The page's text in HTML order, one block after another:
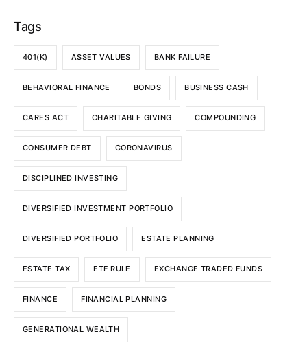
Tags
401(K) ASSET VALUES BANK FAILURE
BEHAVIORAL FINANCE BONDS BUSINESS CASH
CARES ACT CHARITABLE GIVING COMPOUNDING
CONSUMER DEBT CORONAVIRUS
DISCIPLINED INVESTING
DIVERSIFIED INVESTMENT PORTFOLIO
DIVERSIFIED PORTFOLIO ESTATE PLANNING
ESTATE TAX ETF RULE EXCHANGE TRADED FUNDS
FINANCE FINANCIAL PLANNING
GENERATIONAL WEALTH